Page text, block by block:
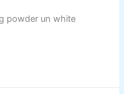
powder un white